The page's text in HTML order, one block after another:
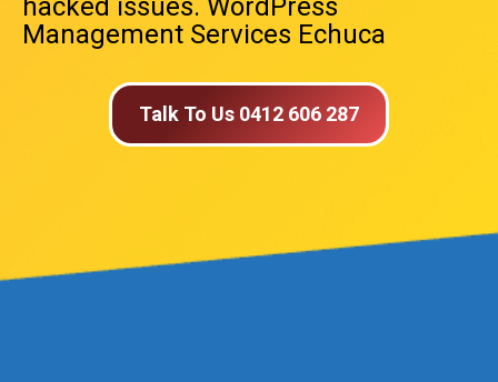
hacked issues. WordPress
Management Services Echuca
Talk To Us 0412 606 287